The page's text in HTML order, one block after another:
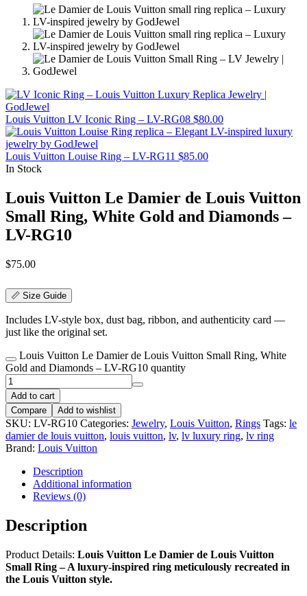
Louis Vuitton LV Iconic Ring – LV-RG08 $80.00
Louis Vuitton Louise Ring – LV-RG11 $85.00
In Stock
Louis Vuitton Le Damier de Louis Vuitton
Small Ring, White Gold and Diamonds –
LV-RG10
$75.00
📏 Size Guide
Includes LV-style box, dust bag, ribbon, and authenticity card —
just like the original set.
Louis Vuitton Le Damier de Louis Vuitton Small Ring, White
Gold and Diamonds – LV-RG10 quantity
Add to cart
Compare
Add to wishlist
SKU: LV-RG10 Categories: Jewelry, Louis Vuitton, Rings Tags: le
damier de louis vuitton, louis vuitton, lv, lv luxury ring, lv ring
Brand: Louis Vuitton
Description
Additional information
Reviews (0)
Description
Product Details: Louis Vuitton Le Damier de Louis Vuitton
Small Ring – A luxury-inspired ring meticulously recreated in
the Louis Vuitton style.